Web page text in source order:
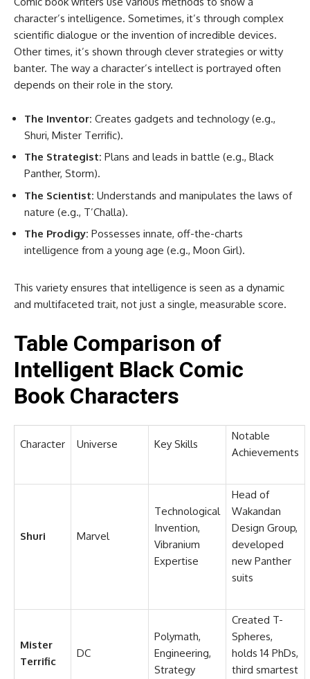
character’s intelligence. Sometimes, it’s through complex
scientific dialogue or the invention of incredible devices.
Other times, it’s shown through clever strategies or witty
banter. The way a character’s intellect is portrayed often
depends on their role in the story.
The Inventor: Creates gadgets and technology (e.g.,
Shuri, Mister Terrific).
The Strategist: Plans and leads in battle (e.g., Black
Panther, Storm).
The Scientist: Understands and manipulates the laws of
nature (e.g., T’Challa).
The Prodigy: Possesses innate, off-the-charts
intelligence from a young age (e.g., Moon Girl).
This variety ensures that intelligence is seen as a dynamic
and multifaceted trait, not just a single, measurable score.
Table Comparison of
Intelligent Black Comic
Book Characters
Character Universe Key Skills
Notable
Achievements
Shuri Marvel
Technological
Invention,
Vibranium
Expertise
Head of
Wakandan
Design Group,
developed
new Panther
suits
Mister
Terrific
DC
Polymath,
Engineering,
Strategy
Created T-
Spheres,
holds 14 PhDs,
third smartest